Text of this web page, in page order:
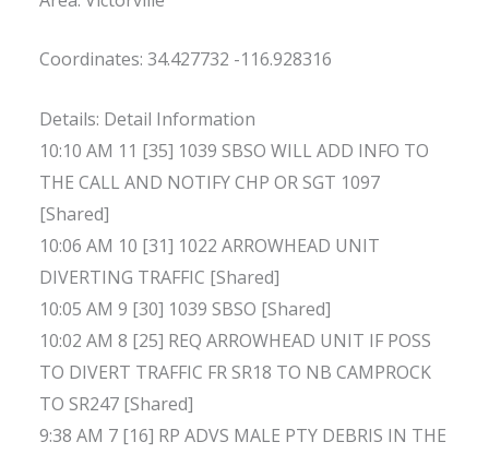
Coordinates: 34.427732 -116.928316
Details: Detail Information
10:10 AM 11 [35] 1039 SBSO WILL ADD INFO TO
THE CALL AND NOTIFY CHP OR SGT 1097
[Shared]
10:06 AM 10 [31] 1022 ARROWHEAD UNIT
DIVERTING TRAFFIC [Shared]
10:05 AM 9 [30] 1039 SBSO [Shared]
10:02 AM 8 [25] REQ ARROWHEAD UNIT IF POSS
TO DIVERT TRAFFIC FR SR18 TO NB CAMPROCK
TO SR247 [Shared]
9:38 AM 7 [16] RP ADVS MALE PTY DEBRIS IN THE